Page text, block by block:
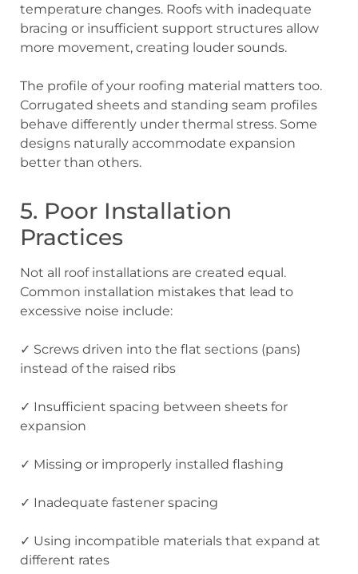
temperature changes. Roofs with inadequate
bracing or insufficient support structures allow
more movement, creating louder sounds.
The profile of your roofing material matters too.
Corrugated sheets and standing seam profiles
behave differently under thermal stress. Some
designs naturally accommodate expansion
better than others.
5. Poor Installation
Practices
Not all roof installations are created equal.
Common installation mistakes that lead to
excessive noise include:
✓ Screws driven into the flat sections (pans)
instead of the raised ribs
✓ Insufficient spacing between sheets for
expansion
✓ Missing or improperly installed flashing
✓ Inadequate fastener spacing
✓ Using incompatible materials that expand at
different rates